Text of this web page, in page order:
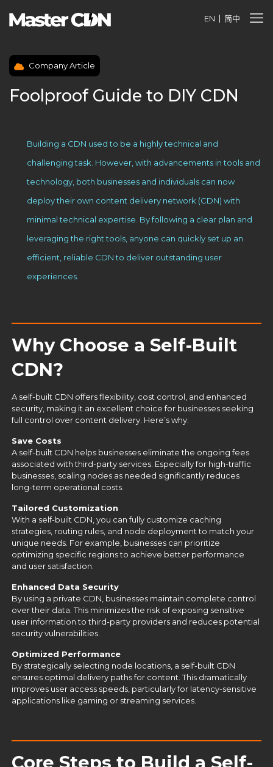
EN 简中
Foolproof Guide to DIY CDN
Company Article
Building a CDN used to be a highly technical and
challenging task. However, with advancements in tools and
technology, both businesses and individuals can now
deploy their own content delivery network (CDN) with
minimal technical expertise. By following a clear plan and
leveraging the right tools, anyone can quickly set up an
efficient, reliable CDN to deliver outstanding user
experiences.
Why Choose a Self-Built
CDN?
A self-built CDN offers flexibility, cost control, and enhanced
security, making it an excellent choice for businesses seeking
full control over content delivery. Here’s why:
Save Costs
A self-built CDN helps businesses eliminate the ongoing fees
associated with third-party services. Especially for high-traffic
businesses, scaling nodes as needed significantly reduces
long-term operational costs.
Tailored Customization
With a self-built CDN, you can fully customize caching
strategies, routing rules, and node deployment to match your
unique needs. For example, businesses can prioritize
optimizing specific regions to achieve better performance
and user satisfaction.
Enhanced Data Security
By using a private CDN, businesses maintain complete control
over their data. This minimizes the risk of exposing sensitive
user information to third-party providers and reduces potential
security vulnerabilities.
Optimized Performance
By strategically selecting node locations, a self-built CDN
ensures optimal delivery paths for content. This dramatically
improves user access speeds, particularly for latency-sensitive
applications like gaming or streaming services.
Core Steps to Build a Self-